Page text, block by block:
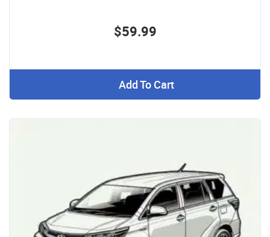
$59.99
Add To Cart